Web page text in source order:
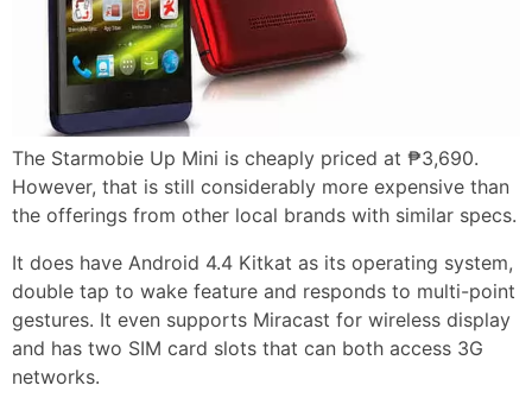
The Starmobie Up Mini is cheaply priced at ₱3,690.
However, that is still considerably more expensive than
the offerings from other local brands with similar specs.
It does have Android 4.4 Kitkat as its operating system,
double tap to wake feature and responds to multi-point
gestures. It even supports Miracast for wireless display
and has two SIM card slots that can both access 3G
networks.